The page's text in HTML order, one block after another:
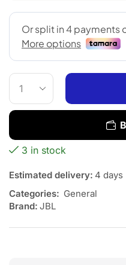
3 in stock
Estimated delivery: 4 days
Categories: General
Brand: JBL